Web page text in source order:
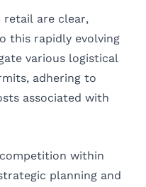
are clear,
this rapidly evolving
various logistical
adhering to
associated with
within
planning and